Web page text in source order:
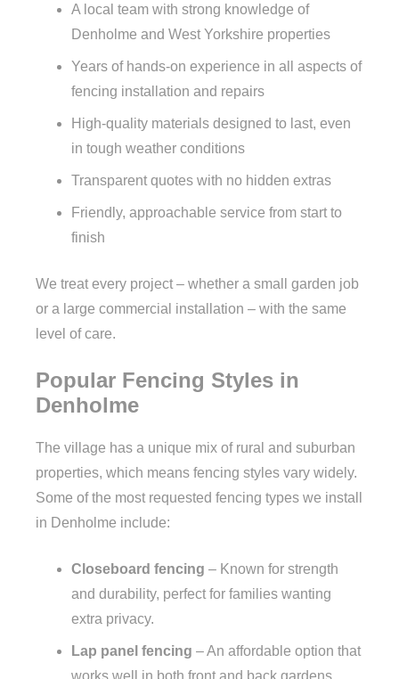
A local team with strong knowledge of
Denholme and West Yorkshire properties
Years of hands-on experience in all aspects of
fencing installation and repairs
High-quality materials designed to last, even
in tough weather conditions
Transparent quotes with no hidden extras
Friendly, approachable service from start to
finish
We treat every project – whether a small garden job
or a large commercial installation – with the same
level of care.
Popular Fencing Styles in
Denholme
The village has a unique mix of rural and suburban
properties, which means fencing styles vary widely.
Some of the most requested fencing types we install
in Denholme include:
Closeboard fencing – Known for strength
and durability, perfect for families wanting
extra privacy.
Lap panel fencing – An affordable option that
works well in both front and back gardens.